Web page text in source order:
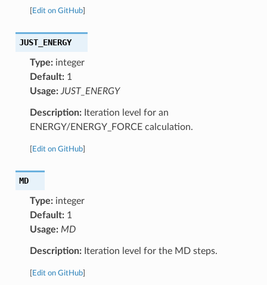
Edit on GitHub]
JUST_ENERGY
Type:integer
Default:1
Usage: JUST_ENERGY
Description:Iteration level for an
ENERGY/ENERGY_FORCE calculation.
Edit on GitHub]
MD
Type:integer
Default:1
Usage: MD
Description:Iteration level for the MD steps.
Edit on GitHub]